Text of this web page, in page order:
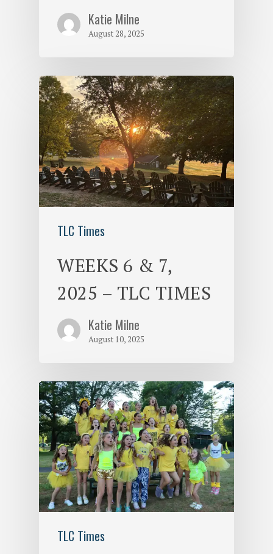
Katie Milne
August 28, 2025
TLC Times
WEEKS 6 & 7,
2025 – TLC TIMES
Katie Milne
August 10, 2025
TLC Times